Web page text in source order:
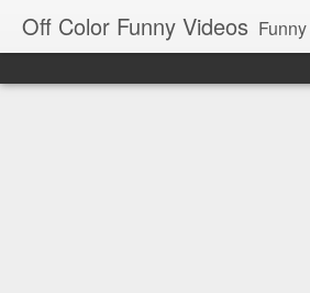
Off Color Funny Videos Funny videos that are